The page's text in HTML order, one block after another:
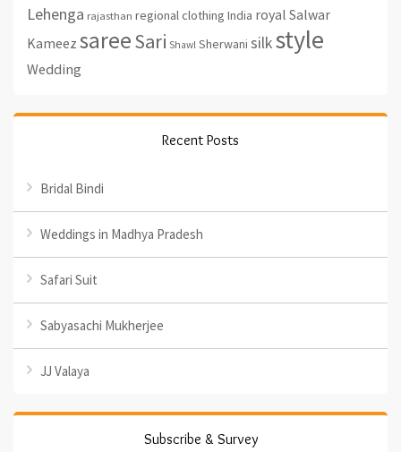
Lehenga rajasthan regional clothing India royal Salwar
Kameez sareeSari Shawl Sherwani silkstyle
Wedding
Recent Posts
Bridal Bindi
Weddings in Madhya Pradesh
Safari Suit
Sabyasachi Mukherjee
JJ Valaya
Subscribe & Survey